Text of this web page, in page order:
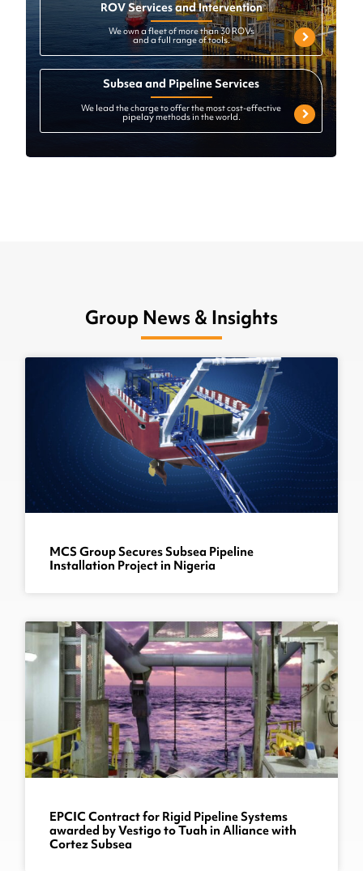
We own a fleet of more than 30 ROVs
and a full range of tools.
ROV Services and Intervention
We lead the charge to offer the most cost-effective
pipelay methods in the world.
Subsea and Pipeline Services
Group News & Insights
MCS Group Secures Subsea Pipeline
Installation Project in Nigeria
EPCIC Contract for Rigid Pipeline Systems
awarded by Vestigo to Tuah in Alliance with
Cortez Subsea